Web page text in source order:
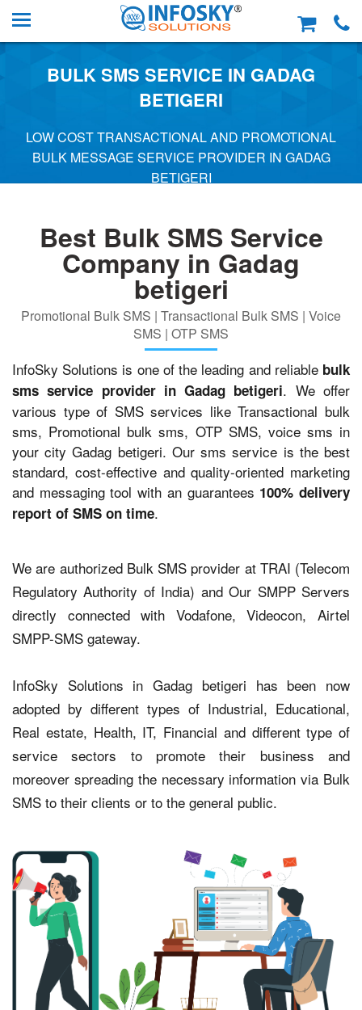
BULK SMS SERVICE IN GADAG
BETIGERI
LOW COST TRANSACTIONAL AND PROMOTIONAL
BULK MESSAGE SERVICE PROVIDER IN GADAG
BETIGERI
Best Bulk SMS Service
Company in Gadag
betigeri
Promotional Bulk SMS | Transactional Bulk SMS | Voice
SMS | OTP SMS
InfoSky Solutions is one of the leading and reliable bulk
sms service provider in Gadag betigeri. We offer
various type of SMS services like Transactional bulk
sms, Promotional bulk sms, OTP SMS, voice sms in
your city Gadag betigeri. Our sms service is the best
standard, cost-effective and quality-oriented marketing
and messaging tool with an guarantees 100% delivery
report of SMS on time.
We are authorized Bulk SMS provider at TRAI (Telecom
Regulatory Authority of India) and Our SMPP Servers
directly connected with Vodafone, Videocon, Airtel
SMPP-SMS gateway.
InfoSky Solutions in Gadag betigeri has been now
adopted by different types of Industrial, Educational,
Real estate, Health, IT, Financial and different type of
service sectors to promote their business and
moreover spreading the necessary information via Bulk
SMS to their clients or to the general public.